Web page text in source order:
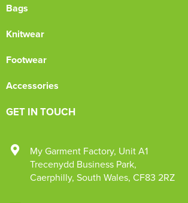
Bags
Knitwear
Footwear
Accessories
GET IN TOUCH
My Garment Factory, Unit A1
Trecenydd Business Park,
Caerphilly, South Wales, CF83 2RZ